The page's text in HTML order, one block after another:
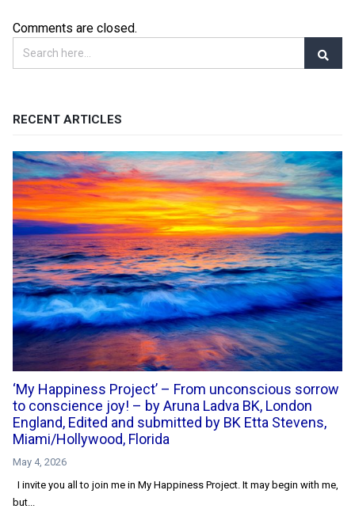
Comments are closed.
RECENT ARTICLES
‘My Happiness Project’ – From unconscious sorrow
to conscience joy! – by Aruna Ladva BK, London
England, Edited and submitted by BK Etta Stevens,
Miami/Hollywood, Florida
May 4, 2026
I invite you all to join me in My Happiness Project. It may begin with me,
but...